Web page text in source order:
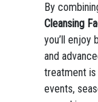
By
Cleansing
you’ll enjoy
and
treatment
events,